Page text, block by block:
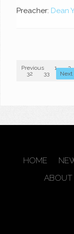
Preacher: Dean
Previous 1 2
32
33 Next
HOME
ABOUT